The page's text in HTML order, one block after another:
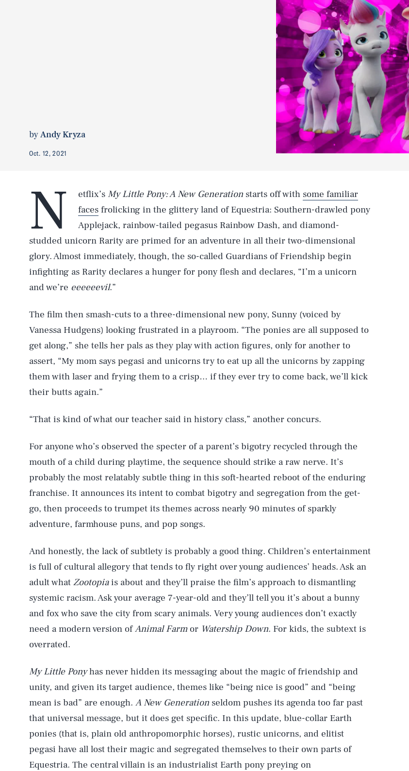
byAndy Kryza
Oct. 12, 2021
N etflix’s My Little Pony: A New Generation starts off with some familiar
faces frolicking in the glittery land of Equestria: Southern-drawled pony
Applejack, rainbow-tailed pegasus Rainbow Dash, and diamond-
studded unicorn Rarity are primed for an adventure in all their two-dimensional
glory. Almost immediately, though, the so-called Guardians of Friendship begin
infighting as Rarity declares a hunger for pony flesh and declares, “I’m a unicorn
and we’re eeeeeevil.”
The film then smash-cuts to a three-dimensional new pony, Sunny (voiced by
Vanessa Hudgens) looking frustrated in a playroom. “The ponies are all supposed to
get along,” she tells her pals as they play with action figures, only for another to
assert, “My mom says pegasi and unicorns try to eat up all the unicorns by zapping
them with laser and frying them to a crisp… if they ever try to come back, we’ll kick
their butts again.”
“That is kind of what our teacher said in history class,” another concurs.
For anyone who’s observed the specter of a parent’s bigotry recycled through the
mouth of a child during playtime, the sequence should strike a raw nerve. It’s
probably the most relatably subtle thing in this soft-hearted reboot of the enduring
franchise. It announces its intent to combat bigotry and segregation from the get-
go, then proceeds to trumpet its themes across nearly 90 minutes of sparkly
adventure, farmhouse puns, and pop songs.
And honestly, the lack of subtlety is probably a good thing. Children’s entertainment
is full of cultural allegory that tends to fly right over young audiences’ heads. Ask an
adult what Zootopiais about and they’ll praise the film’s approach to dismantling
systemic racism. Ask your average 7-year-old and they’ll tell you it’s about a bunny
and fox who save the city from scary animals. Very young audiences don’t exactly
need a modern version ofAnimal Farmor Watership Down. For kids, the subtext is
overrated.
My Little Ponyhas never hidden its messaging about the magic of friendship and
unity, and given its target audience, themes like “being nice is good” and “being
mean is bad” are enough. A New Generation seldom pushes its agenda too far past
that universal message, but it does get specific. In this update, blue-collar Earth
ponies (that is, plain old anthropomorphic horses), rustic unicorns, and elitist
pegasi have all lost their magic and segregated themselves to their own parts of
Equestria. The central villain is an industrialist Earth pony preying on